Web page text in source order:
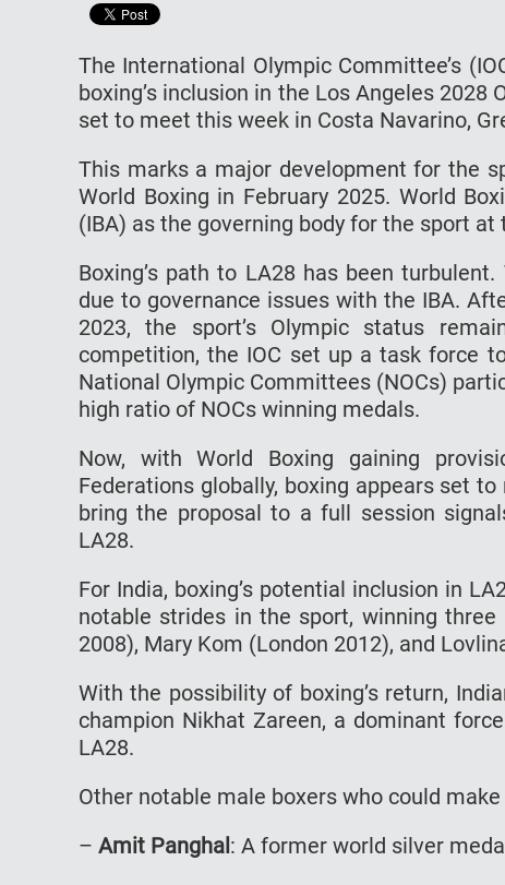
The International Olympic Committee’s
boxing’s inclusion in the Los Angeles
set to meet this week in Costa Navarino,
This marks a major development for the
World Boxing in February 2025. World
(IBA) as the governing body for the sport
Boxing’s path to LA28 has been
due to governance issues with the IBA.
2023, the sport’s Olympic status
competition, the IOC set up a task force
National Olympic Committees (NOCs)
high ratio of NOCs winning medals.
Now, with World Boxing gaining
Federations globally, boxing appears set
bring the proposal to a full session
LA28.
For India, boxing’s potential inclusion in
notable strides in the sport, winning
2008), Mary Kom (London 2012), and
With the possibility of boxing’s return,
champion Nikhat Zareen, a dominant
LA28.
Other notable male boxers who could
– Amit Panghal: A former world silver